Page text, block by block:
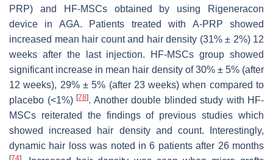
PRP) and HF-MSCs obtained by using Rigeneracon
device in AGA. Patients treated with A-PRP showed
increased mean hair count and hair density (31% ± 2%) 12
weeks after the last injection. HF-MSCs group showed
significant increase in mean hair density of 30% ± 5% (after
12 weeks), 29% ± 5% (after 23 weeks) when compared to
placebo (<1%) [78]. Another double blinded study with HF-
MSCs reiterated the findings of previous studies which
showed increased hair density and count. Interestingly,
dynamic hair loss was noted in 6 patients after 26 months